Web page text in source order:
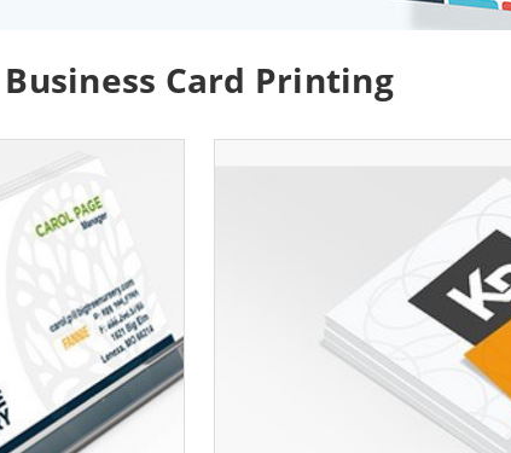
Business Card Printing